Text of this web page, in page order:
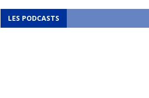
LES PODCASTS